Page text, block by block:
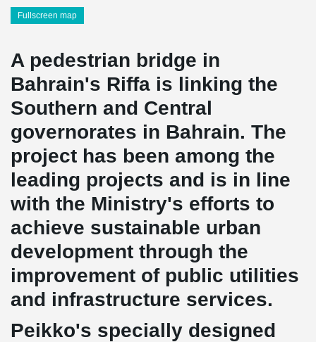
Fullscreen map
A pedestrian bridge in
Bahrain's Riffa is linking the
Southern and Central
governorates in Bahrain. The
project has been among the
leading projects and is in line
with the Ministry's efforts to
achieve sustainable urban
development through the
improvement of public utilities
and infrastructure services.
Peikko's specially designed